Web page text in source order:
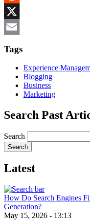
Reddit
X
Tags
Experience
Blogging
Business
Marketing
Search Past
Search
Latest
How Do Search Engines
Generation?
May 15, 2026 - 13:13